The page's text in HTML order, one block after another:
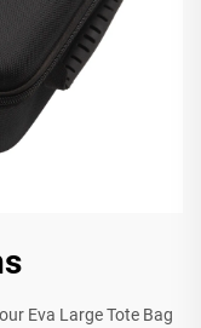
Eva Large Tote Bag